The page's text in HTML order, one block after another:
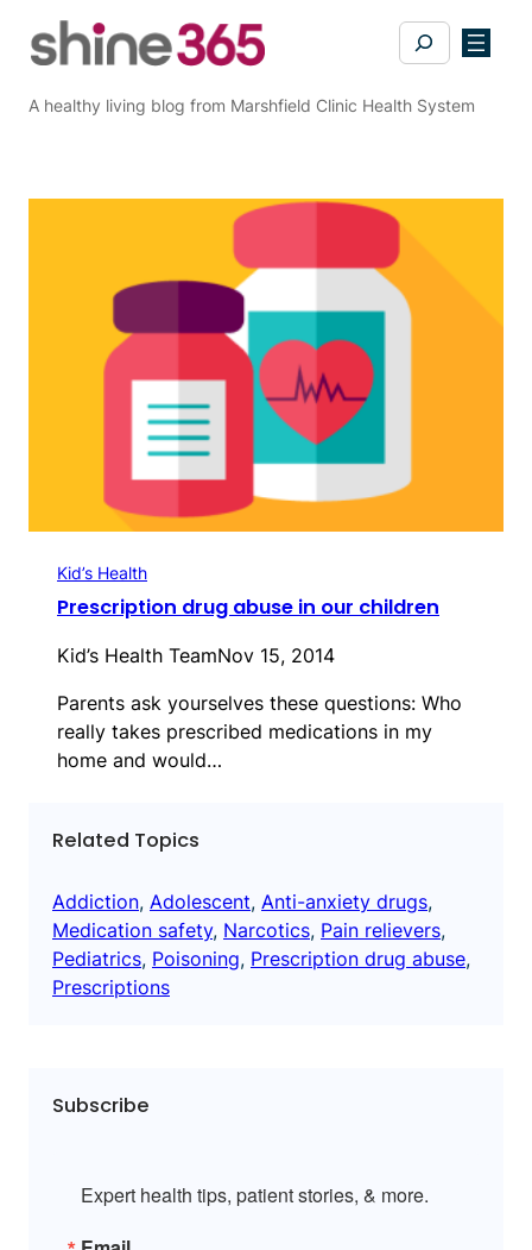
Search
A healthy living blog from Marshfield Clinic Health System
Kid’s Health
Prescription drug abuse in our children
Kid’s Health TeamNov 15, 2014
Parents ask yourselves these questions: Who
really takes prescribed medications in my
home and would…
Related Topics
Addiction, Adolescent, Anti-anxiety drugs
Medication safety, Narcotics, Pain relievers
Pediatrics, Poisoning, Prescription drug abuse
Prescriptions
Subscribe
Expert health tips, patient stories, & more.